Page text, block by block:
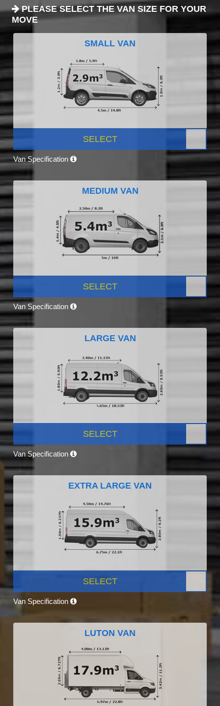
PLEASE SELECT THE VAN SIZE FOR YOUR
MOVE
SMALL VAN
SELECT
Van Specification
MEDIUM VAN
SELECT
Van Specification
LARGE VAN
SELECT
Van Specification
EXTRA LARGE VAN
SELECT
Van Specification
LUTON VAN